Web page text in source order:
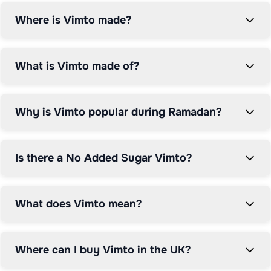
Where is Vimto made?
What is Vimto made of?
Why is Vimto popular during Ramadan?
Is there a No Added Sugar Vimto?
What does Vimto mean?
Where can I buy Vimto in the UK?